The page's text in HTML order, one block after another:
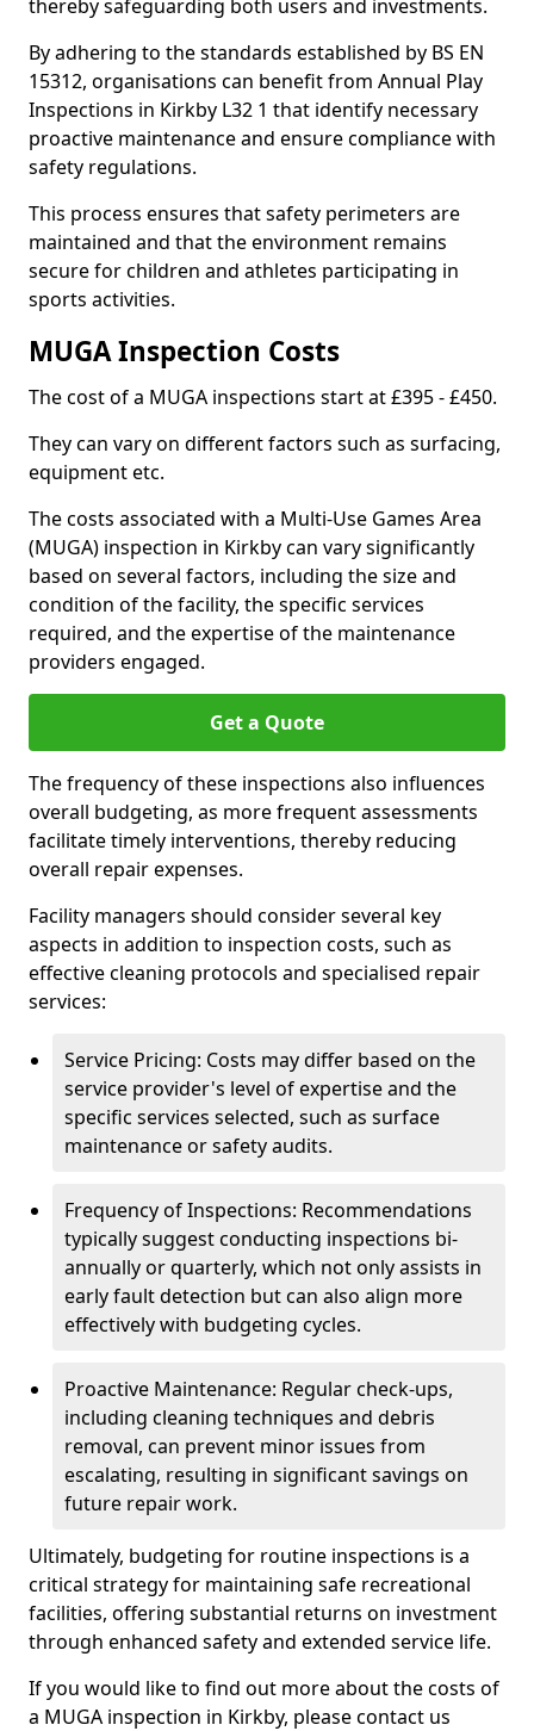
thereby safeguarding both users and investments.
By adhering to the standards established by BS EN
15312, organisations can benefit from Annual Play
Inspections in Kirkby L32 1 that identify necessary
proactive maintenance and ensure compliance with
safety regulations.
This process ensures that safety perimeters are
maintained and that the environment remains
secure for children and athletes participating in
sports activities.
MUGA Inspection Costs
The cost of a MUGA inspections start at £395 - £450.
They can vary on different factors such as surfacing,
equipment etc.
The costs associated with a Multi-Use Games Area
(MUGA) inspection in Kirkby can vary significantly
based on several factors, including the size and
condition of the facility, the specific services
required, and the expertise of the maintenance
providers engaged.
Get a Quote
The frequency of these inspections also influences
overall budgeting, as more frequent assessments
facilitate timely interventions, thereby reducing
overall repair expenses.
Facility managers should consider several key
aspects in addition to inspection costs, such as
effective cleaning protocols and specialised repair
services:
Service Pricing: Costs may differ based on the
service provider's level of expertise and the
specific services selected, such as surface
maintenance or safety audits.
Frequency of Inspections: Recommendations
typically suggest conducting inspections bi-
annually or quarterly, which not only assists in
early fault detection but can also align more
effectively with budgeting cycles.
Proactive Maintenance: Regular check-ups,
including cleaning techniques and debris
removal, can prevent minor issues from
escalating, resulting in significant savings on
future repair work.
Ultimately, budgeting for routine inspections is a
critical strategy for maintaining safe recreational
facilities, offering substantial returns on investment
through enhanced safety and extended service life.
If you would like to find out more about the costs of
a MUGA inspection in Kirkby, please contact us